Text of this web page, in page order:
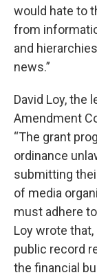
would hate to
from
and
news.”
David Loy, the
Amendment
“The grant
ordinance
submitting
of media
must adhere
Loy wrote
public record
the financial